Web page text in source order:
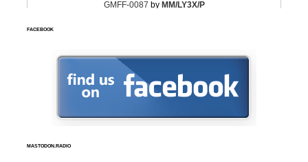
FACEBOOK
MASTODON.RADIO